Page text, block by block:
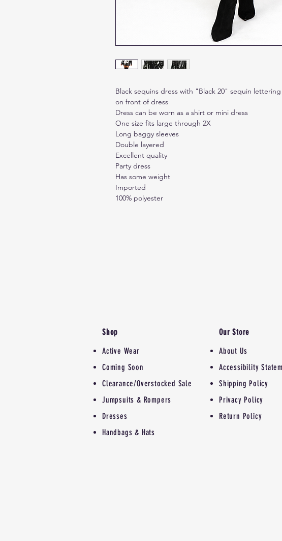
Black sequins dress with "Black 20" sequin
on front of dress
Dress can be worn as a shirt or mini dress
One size fits large through 2X
Long baggy sleeves
Double layered
Excellent quality
Party dress
Has some weight
Imported
100% polyester
Shop
Active Wear
Coming Soon
Clearance/Overstocked Sale
Jumpsuits & Rompers
Dresses
Handbags & Hats
Our Store
About Us
Accessibility
Shipping Policy
Privacy Policy
Return Policy